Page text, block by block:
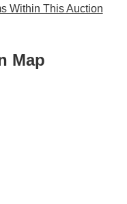
Within This Auction
Map